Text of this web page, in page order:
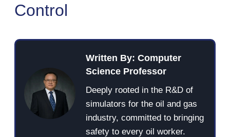
Control
Written By: Computer
Science Professor
Deeply rooted in the R&D of
simulators for the oil and gas
industry, committed to bringing
safety to every oil worker.